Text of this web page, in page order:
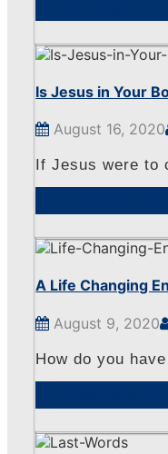
Is Jesus in Your
August 16, 2020
If Jesus were to
A Life Changing
August 9, 2020
How do you